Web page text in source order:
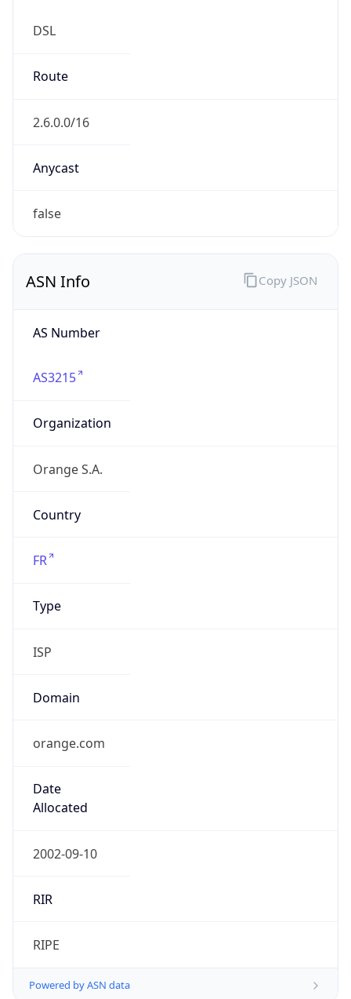
DSL
Route
2.6.0.0/16
Anycast
false
ASN Info
AS Number
AS3215
Organization
Orange S.A.
Country
FR
Type
ISP
Domain
orange.com
Date
Allocated
2002-09-10
RIR
RIPE
Powered by ASN data
Copy JSON